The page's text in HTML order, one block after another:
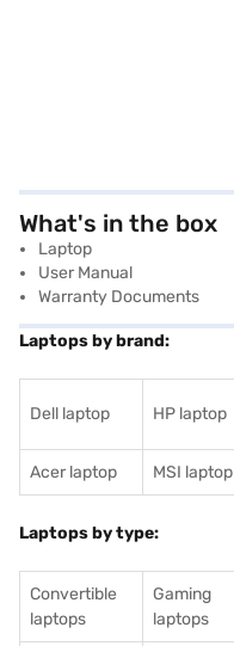
What's in the box
Laptop
User Manual
Warranty Documents
Laptops by brand:
Dell laptop HP laptop
Acer laptop MSI laptop
Laptops by type:
Convertible
laptops
Gaming
laptops